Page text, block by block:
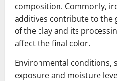
composition. Commonly,
additives contribute to the
of the clay and its
affect the final color.
Environmental conditions,
exposure and moisture